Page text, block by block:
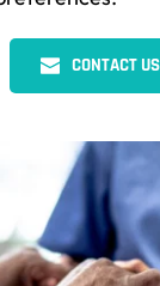
CONTACT US